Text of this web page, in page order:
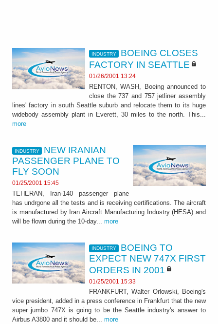
INDUSTRY
BOEING CLOSES
FACTORY IN SEATTLE
01/26/2001 13:24
RENTON, WASH, Boeing announced to
close the 737 and 757 jetliner assembly
lines' factory in south Seattle suburb and relocate them to its huge
widebody assembly plant in Everett, 30 miles to the north. This...
more
INDUSTRY
NEW IRANIAN
PASSENGER PLANE TO
FLY SOON
01/25/2001 15:45
TEHERAN, Iran-140 passenger plane
has undrgone all the tests and is receiving certifications. The aircraft
is manufactured by Iran Aircraft Manufacturing Industry (HESA) and
will be flown during the 10-day... more
INDUSTRY
BOEING TO
EXPECT NEW 747X FIRST
ORDERS IN 2001
01/25/2001 15:33
FRANKFURT, Walter Orlowski, Boeing's
vice president, added in a press conference in Frankfurt that the new
super jumbo 747X is going to be the Seattle industry's answer to
Airbus A3800 and it should be... more